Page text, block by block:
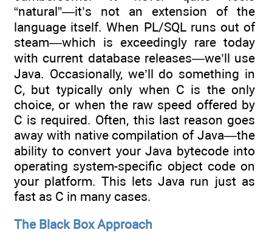
“natural”—it’s not an extension of the
language itself. When PL/SQL runs out of
steam—which is exceedingly rare today
with current database releases—we’ll use
Java. Occasionally, we’ll do something in
C, but typically only when C is the only
choice, or when the raw speed offered by
C is required. Often, this last reason goes
away with native compilation of Java—the
ability to convert your Java bytecode into
operating system-specific object code on
your platform. This lets Java run just as
fast as C in many cases.
The Black Box Approach